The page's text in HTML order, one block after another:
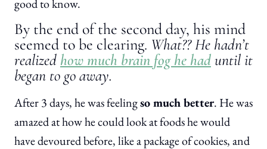
good to know.
By the end of the second day, his mind
seemed to be clearing. What?? He hadn’t
realized how much brain fog he haduntil it
began to go away.
After 3 days, he was feelingso much better. He was
amazed at how he could look at foods he would
have devoured before, like a package of cookies, and